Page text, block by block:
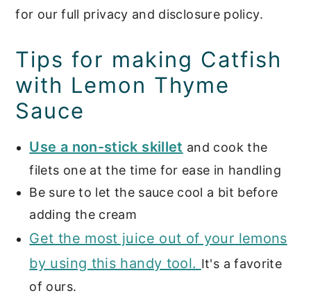
for our full privacy and disclosure policy.
Tips for making Catfish
with Lemon Thyme
Sauce
Use a non-stick skillet and cook the
filets one at the time for ease in handling
Be sure to let the sauce cool a bit before
adding the cream
Get the most juice out of your lemons
by using this handy tool. It's a favorite
of ours.